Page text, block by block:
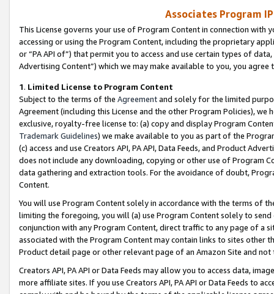
Associates Program
This License governs your use of Program Content in connection
accessing or using the Program Content, including the proprietary
or “PA API of”) that permit you to access and use certain types of
Advertising Content”) which we may make available to you, you agree
1. Limited License to Program Content
Subject to the terms of the Agreementand solely for the limited
Agreement (including this License and the other Program Policies),
exclusive, royalty-free license to: (a) copy and display Program
Trademark Guidelines) we make available to you as part of the
(c) access and use Creators API, PA API, Data Feeds, and Product
does not include any downloading, copying or other use of Program
data gathering and extraction tools. For the avoidance of doubt,
Content.
You will use Program Content solely in accordance with the terms of
limiting the foregoing, you will (a) use Program Content solely to
conjunction with any Program Content, direct traffic to any page of a
associated with the Program Content may contain links to sites other
Product detail page or other relevant page of an Amazon Site and not
Creators API, PA API or Data Feeds may allow you to access data,
more affiliate sites. If you use Creators API, PA API or Data Feeds to